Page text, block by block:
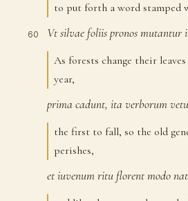
to put forth a word stamped
60 Vtsilvae foliispronosmutantur
As forests change their
year,
prima cadunt, ita verborum
the first to fall, so the old
perishes,
etiuvenumritu florentmodo